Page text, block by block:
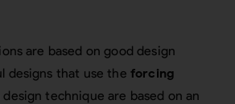
are based on good design
designs that use the forcing
technique are based on an